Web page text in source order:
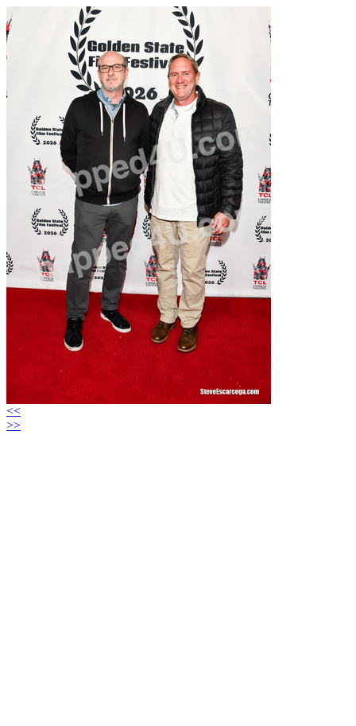
<<
>>